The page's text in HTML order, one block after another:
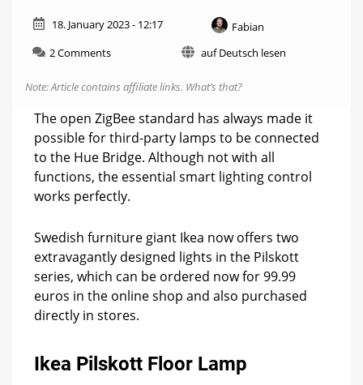
18. January 2023 - 12:17
Fabian
2 Commentson
Pilskott:
New
floor
and
pendant
lamp
for
99.99
euros
auf Deutsch lesen
Note: Article contains affiliate links. What’s that?
The open ZigBee standard has always made it
possible for third-party lamps to be connected
to the Hue Bridge. Although not with all
functions, the essential smart lighting control
works perfectly.
Swedish furniture giant Ikea now offers two
extravagantly designed lights in the Pilskott
series, which can be ordered now for 99.99
euros in the online shop and also purchased
directly in stores.
Ikea Pilskott Floor Lamp